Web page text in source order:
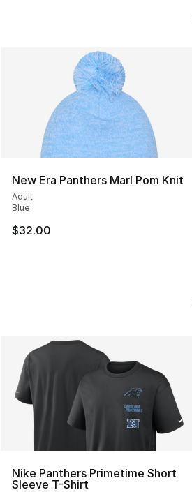
New Era Panthers Marl Pom Knit
Adult
Blue
$32.00
Nike Panthers Primetime Short
Sleeve T-Shirt